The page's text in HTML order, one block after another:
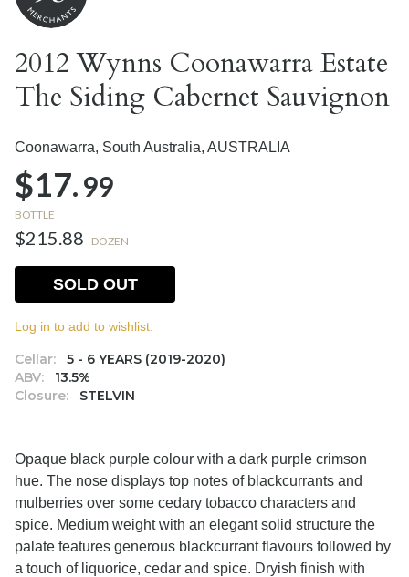
2012 Wynns Coonawarra Estate
The Siding Cabernet Sauvignon
Coonawarra, South Australia, AUSTRALIA
$17.99
BOTTLE
$215.88 DOZEN
Cellar:
5 - 6 YEARS (2019-2020)
ABV:
13.5%
Closure:
STELVIN
SOLD OUT
Log in to add to wishlist.
Opaque black purple colour with a dark purple crimson
hue. The nose displays top notes of blackcurrants and
mulberries over some cedary tobacco characters and
spice. Medium weight with an elegant solid structure the
palate features generous blackcurrant flavours followed by
a touch of liquorice, cedar and spice. Dryish finish with